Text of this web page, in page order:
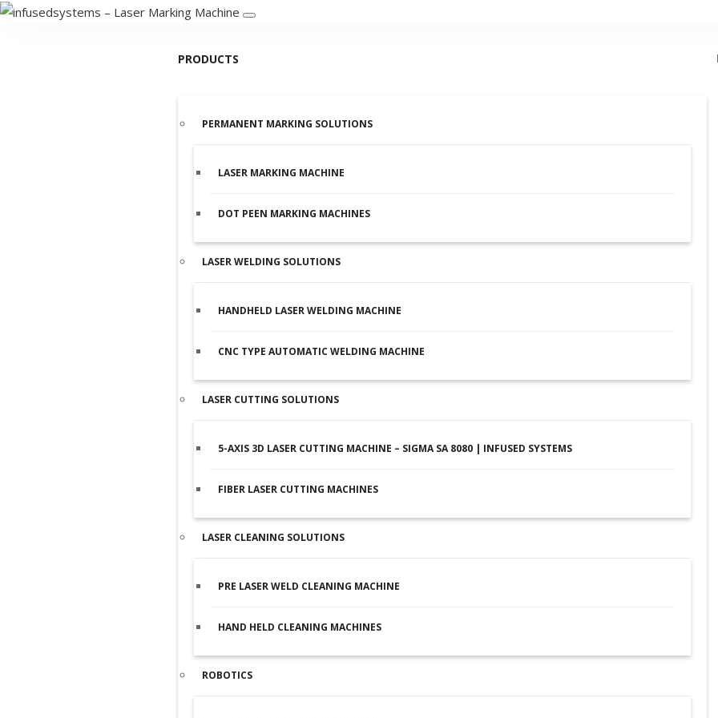
PRODUCTS
PERMANENT MARKING SOLUTIONS
LASER MARKING MACHINE
DOT PEEN MARKING MACHINES
LASER WELDING SOLUTIONS
HANDHELD LASER WELDING MACHINE
CNC TYPE AUTOMATIC WELDING MACHINE
LASER CUTTING SOLUTIONS
5-AXIS 3D LASER CUTTING MACHINE – SIGMA SA 8080 | INFUSED SYSTEMS
FIBER LASER CUTTING MACHINES
LASER CLEANING SOLUTIONS
PRE LASER WELD CLEANING MACHINE
HAND HELD CLEANING MACHINES
ROBOTICS